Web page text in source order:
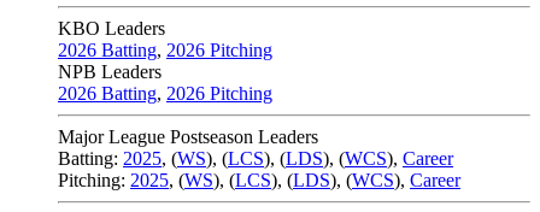
KBO Leaders
2026 Batting, 2026 Pitching
NPB Leaders
2026 Batting, 2026 Pitching
Major League Postseason Leaders
Batting: 2025, (WS), (LCS), (LDS), (WCS), Career
Pitching: 2025, (WS), (LCS), (LDS), (WCS), Career